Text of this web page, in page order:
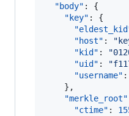
"body" : {
"key" : {
"host" : "
"kid" : "
"uid" : "
"username" :
    },
"merkle_root"
"ctime" :